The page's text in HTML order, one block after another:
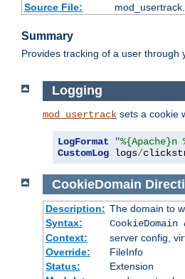
Source File:
Summary
Provides tracking of a user through
Logging
mod_usertrack sets a cookie
LogFormat "%{Apache}n
CustomLog logs/
CookieDomain
Description: The domain to
Syntax:
CookieDomain
Context:
server config,
Override:
FileInfo
Status:
Extension